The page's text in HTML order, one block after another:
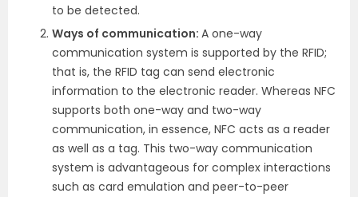
to be detected.
Ways of communication: A one-way
communication system is supported by the RFID;
that is, the RFID tag can send electronic
information to the electronic reader. Whereas NFC
supports both one-way and two-way
communication, in essence, NFC acts as a reader
as well as a tag. This two-way communication
system is advantageous for complex interactions
such as card emulation and peer-to-peer